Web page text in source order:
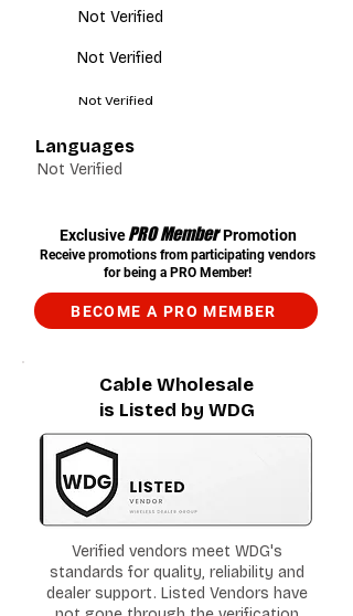
Not Verified
Not Verified
Not Verified
Languages
Not Verified
Exclusive PRO Member Promotion
Receive promotions from participating vendors
for being a PRO Member!
BECOME A PRO MEMBER
Cable Wholesale
is Listed by WDG
Verified vendors meet WDG's
standards for quality, reliability and
dealer support. Listed Vendors have